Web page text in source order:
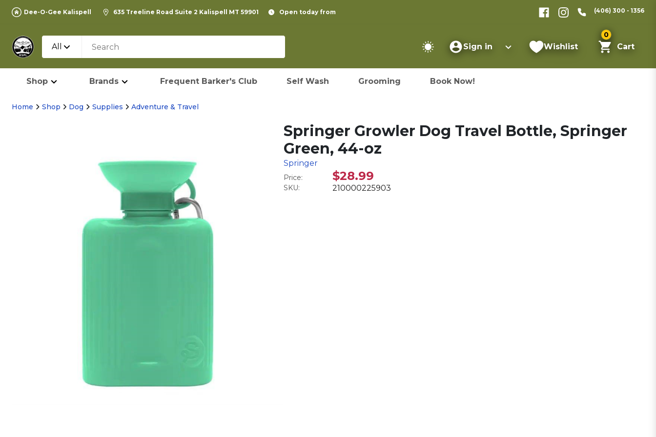
Dee-O-Gee Kalispell 635 Treeline Road Suite 2 Kalispell MT 59901 Open today from (406) 300 - 1356
All Sign in Wishlist
0
Cart
Shop Brands Frequent Barker's Club Self Wash Grooming Book Now!
Home Shop Dog Supplies Adventure & Travel
Springer Growler Dog Travel Bottle, Springer
Green, 44-oz
Springer
Price: $28.99
SKU: 210000225903